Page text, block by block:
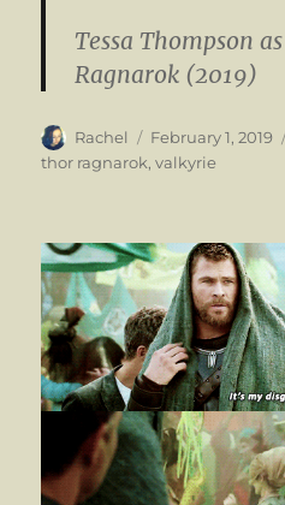
Tessa Thompson
Ragnarok (2019)
Author
Rachel
Posted
on
February 1, 2019
thor ragnarok,valkyrie